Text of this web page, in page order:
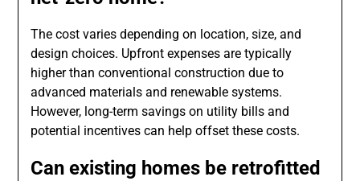
The cost varies depending on location, size, and
design choices. Upfront expenses are typically
higher than conventional construction due to
advanced materials and renewable systems.
However, long-term savings on utility bills and
potential incentives can help offset these costs.
Can existing homes be retrofitted